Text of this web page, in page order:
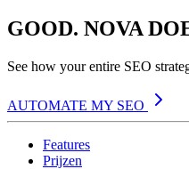
GOOD. NOVA
See how your entire SEO
AUTOMATE MY SEO
Features
Prijzen